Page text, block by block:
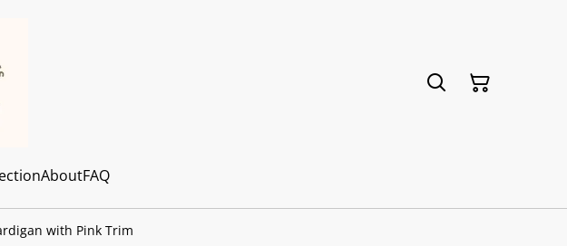
AboutFAQ
with Pink Trim